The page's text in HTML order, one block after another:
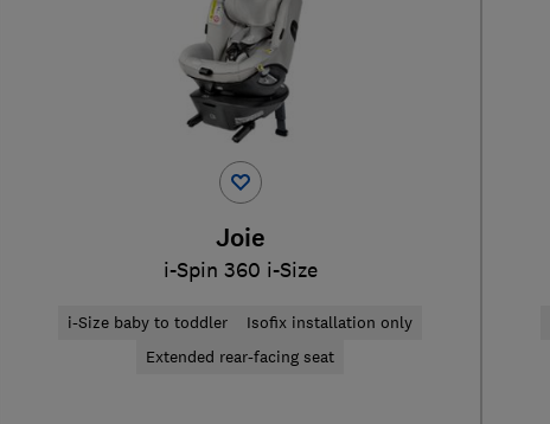
Joie
i-Spin 360 i-Size
i-Size baby to toddler
Isofix installation only
Extended rear-facing seat